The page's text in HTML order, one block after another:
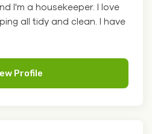
I'm a housekeeper. I love
all tidy and clean. I have
Profile